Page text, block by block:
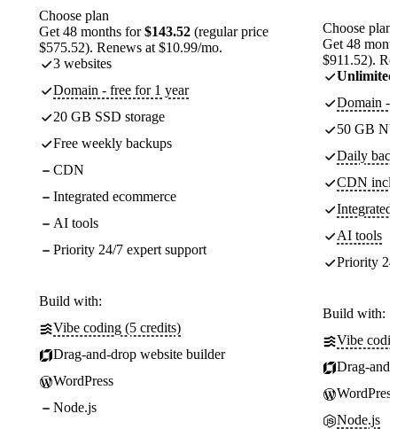
Choose plan
Get 48 months for$143.52 (regular price
$575.52). Renews at $10.99/mo.
3 websites
Domain - free for 1 year
20 GB SSD storage
Free weekly backups
CDN
Integrated ecommerce
AI tools
Priority 24/7 expert support
Build with:
Vibe coding (5 credits)
Drag-and-drop website builder
WordPress
Node.js
Choose plan
Get 48
$911.52).
Unlimited
Domain -
50 GB
Daily
CDN
Integrated
AI tools
Priority
Build with:
Vibe
Drag-
WordPress
Node.js